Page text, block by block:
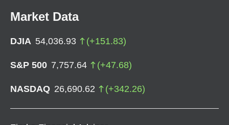
Market Data
DJIA 54,036.93 (+151.83)
S&P 500 7,757.64 (+47.68)
NASDAQ 26,690.62 (+342.26)